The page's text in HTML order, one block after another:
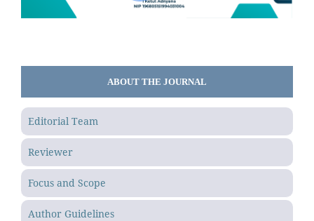
ABOUT THE JOURNAL
Editorial Team
Reviewer
Focus and Scope
Author Guidelines